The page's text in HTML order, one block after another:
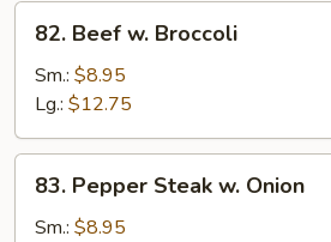
Beef
Broccoli
82. Beef w. Broccoli
Sm.: $8.95
Lg.: $12.75
Pepper
Steak
83. Pepper Steak w. Onion
Sm.: $8.95